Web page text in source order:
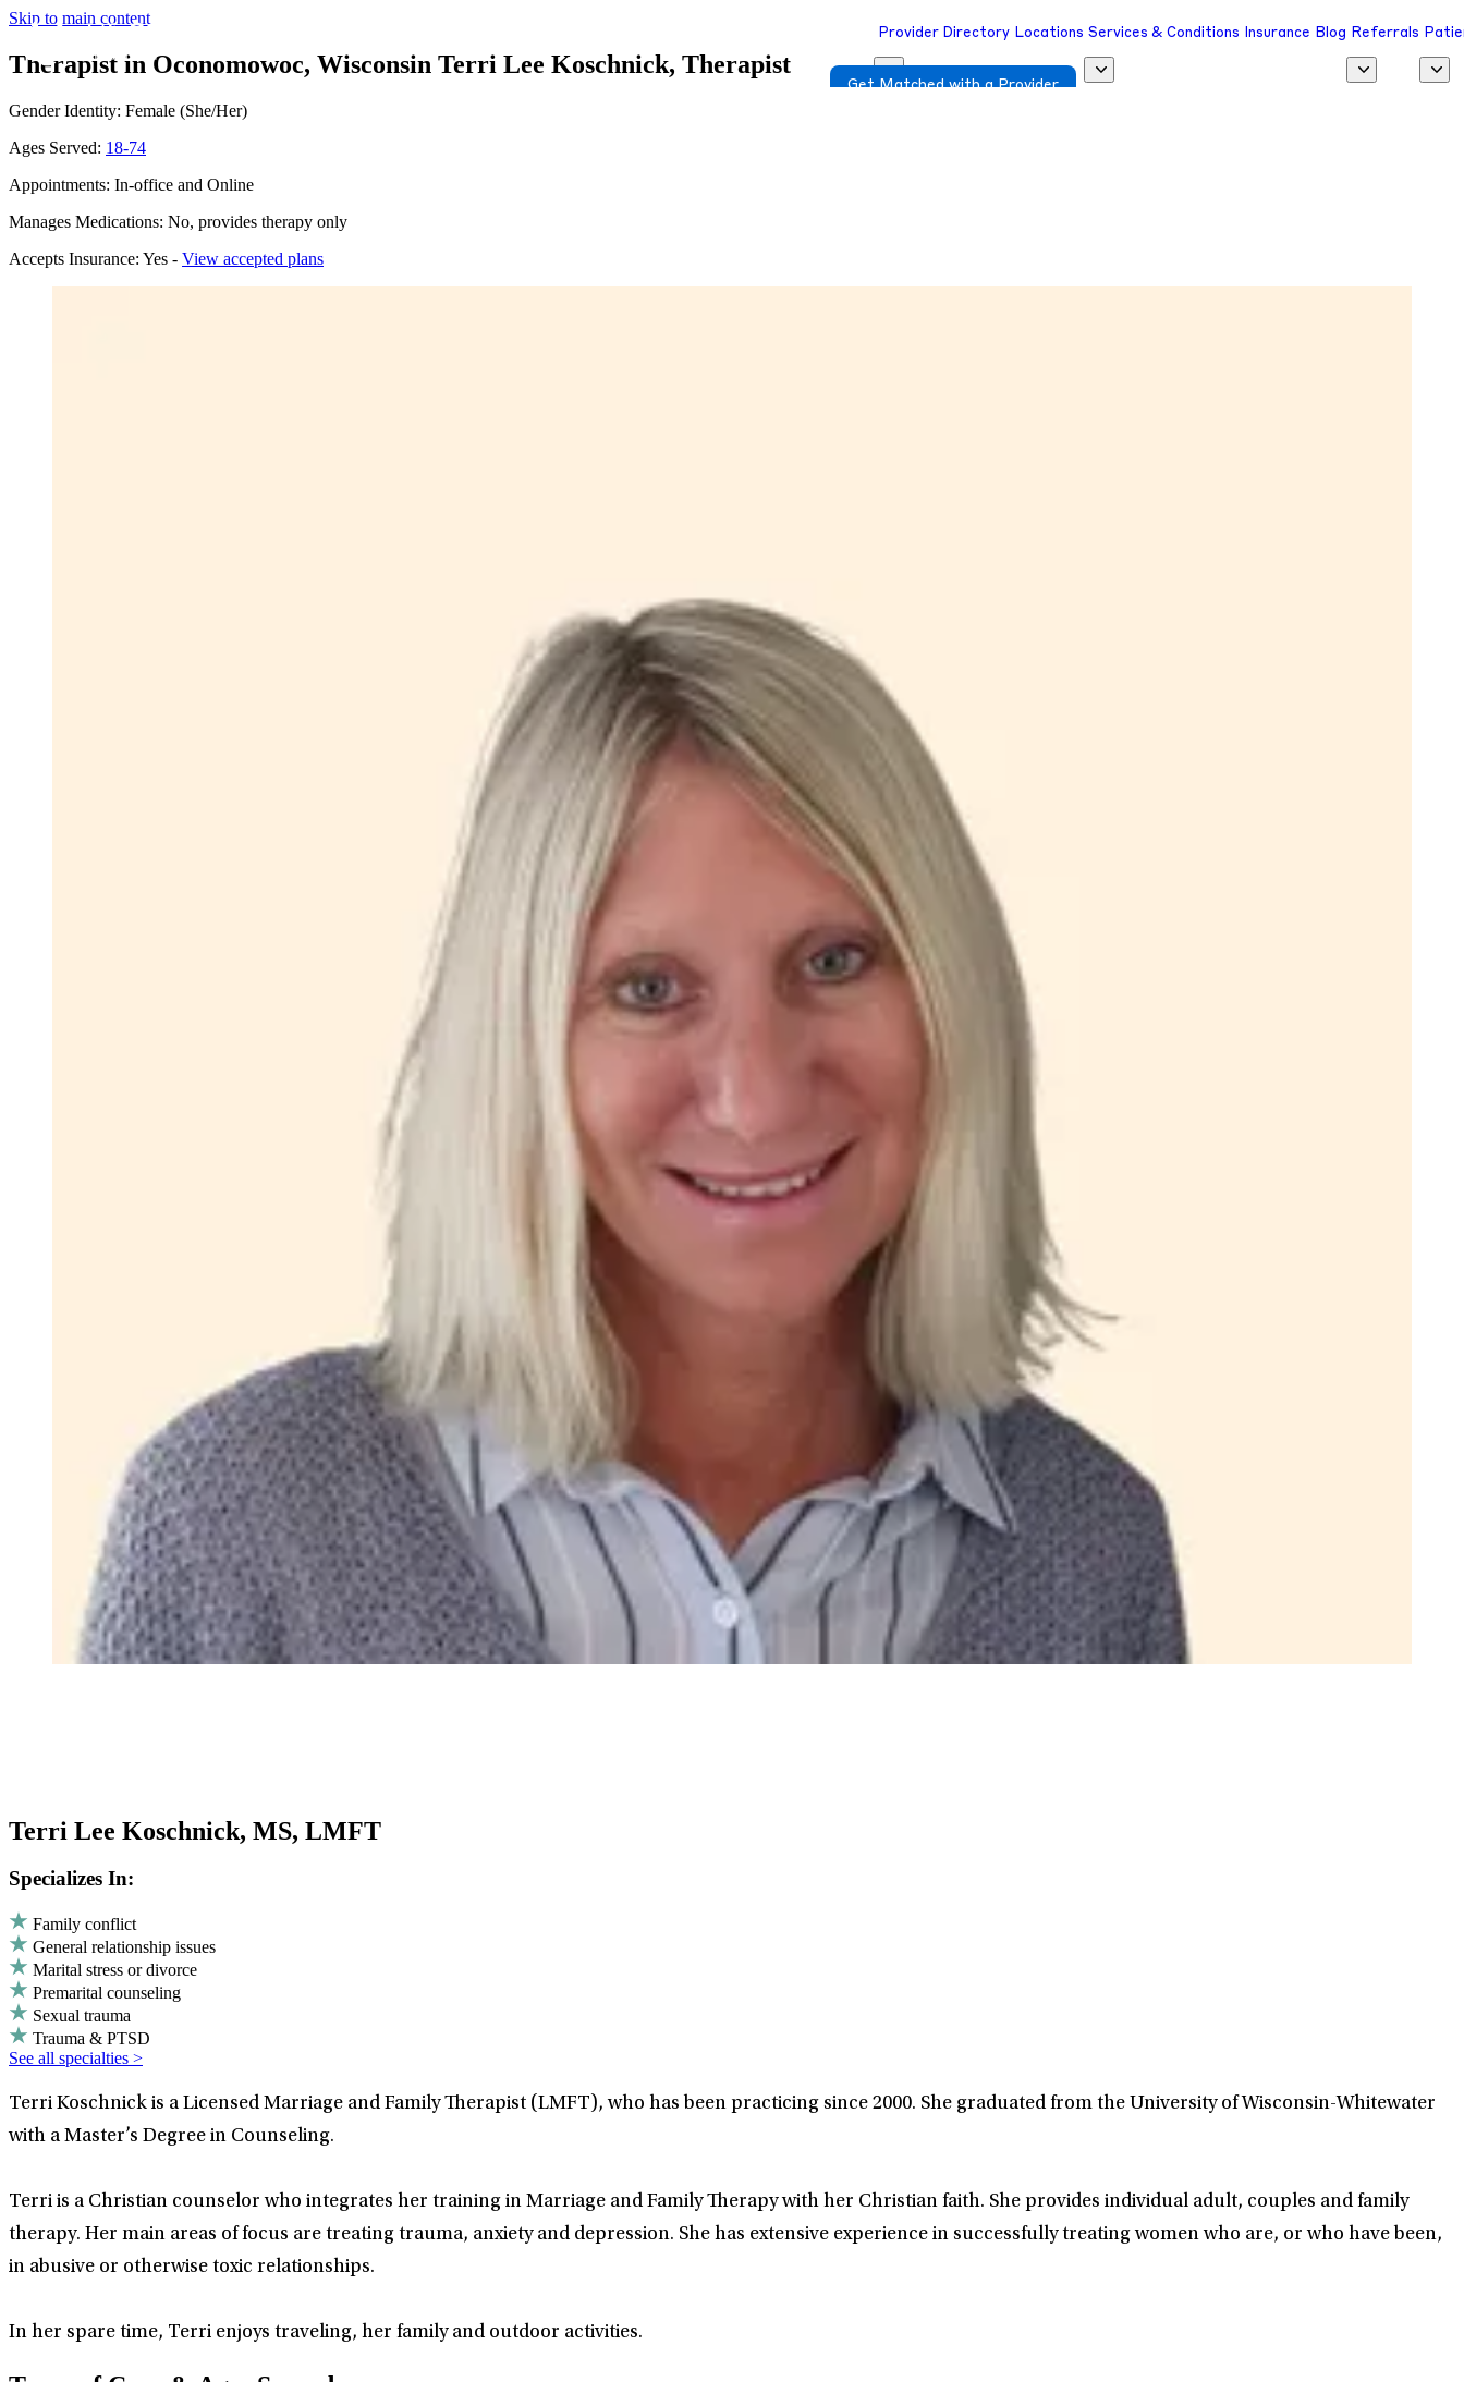
Skip to main content
Provider Directory Locations Services & Conditions Insurance Blog Referrals
Get Matched with a Provider
Therapist in Oconomowoc, Wisconsin Terri Lee Koschnick, Therapist
Gender Identity: Female (She/Her)
Ages Served: 18-74
Appointments: In-office and Online
Manages Medications: No, provides therapy only
Accepts Insurance: Yes - View accepted plans
Terri Lee Koschnick, MS, LMFT
Specializes In:
Family conflict
General relationship issues
Marital stress or divorce
Premarital counseling
Sexual trauma
Trauma & PTSD
See all specialties >
Terri Koschnick is a Licensed Marriage and Family Therapist (LMFT), who has been practicing since 2000. She graduated from the University of Wisconsin-Whitewater
with a Master’s Degree in Counseling.
Terri is a Christian counselor who integrates her training in Marriage and Family Therapy with her Christian faith. She provides individual adult, couples and family
therapy. Her main areas of focus are treating trauma, anxiety and depression. She has extensive experience in successfully treating women who are, or who have been,
in abusive or otherwise toxic relationships.
In her spare time, Terri enjoys traveling, her family and outdoor activities.